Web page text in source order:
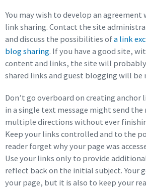
You may wish to develop an
link sharing. Contact the site
and discuss the possibilities ofa link
blog sharing. If you have a good site,
content and links, the site will probably
shared links and guest blogging will
Don’t go overboard on creating anchor
in a single text message might send
multiple directions without ever
Keep your links controlled and to the
reader forget why your page was
Use your links only to provide
reflect back on the initial subject. Your
your page, but it is also to keep your